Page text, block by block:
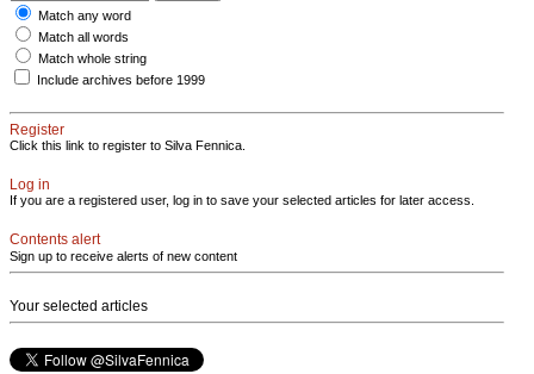
Match any word
Match all words
Match whole string
Include archives before 1999
Register
Click this link to register to Silva Fennica.
Log in
If you are a registered user, log in to save your selected articles for later access.
Contents alert
Sign up to receive alerts of new content
Your selected articles